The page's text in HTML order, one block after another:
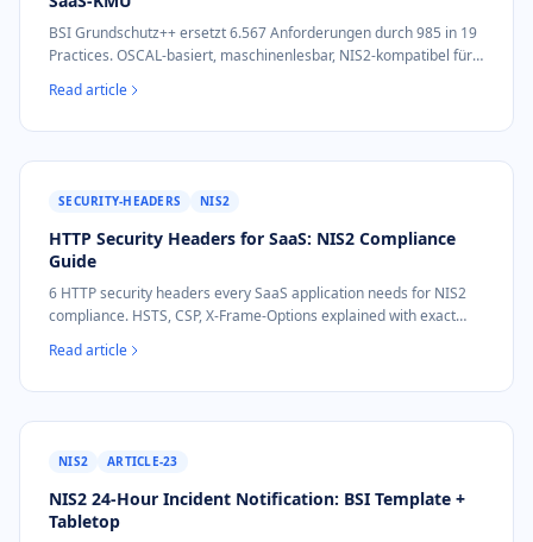
BSI Grundschutz++ ersetzt 6.567 Anforderungen durch 985 in 19
Practices. OSCAL-basiert, maschinenlesbar, NIS2-kompatibel für
Read article
SECURITY-HEADERS NIS2
HTTP Security Headers for SaaS: NIS2 Compliance
Guide
6 HTTP security headers every SaaS application needs for NIS2
compliance. HSTS, CSP, X-Frame-Options explained with exact
Read article
NIS2 ARTICLE-23
NIS2 24-Hour Incident Notification: BSI Template +
Tabletop